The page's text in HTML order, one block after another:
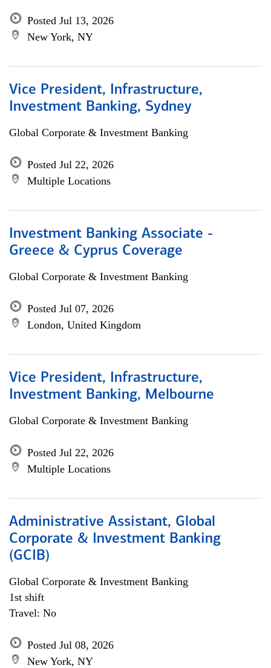
Posted Jul 13, 2026
New York, NY
Vice President, Infrastructure,
Investment Banking, Sydney
Global Corporate & Investment Banking
Posted Jul 22, 2026
Multiple Locations
Investment Banking Associate -
Greece & Cyprus Coverage
Global Corporate & Investment Banking
Posted Jul 07, 2026
London, United Kingdom
Vice President, Infrastructure,
Investment Banking, Melbourne
Global Corporate & Investment Banking
Posted Jul 22, 2026
Multiple Locations
Administrative Assistant, Global
Corporate & Investment Banking
(GCIB)
Global Corporate & Investment Banking
1st shift
Travel: No
Posted Jul 08, 2026
New York, NY